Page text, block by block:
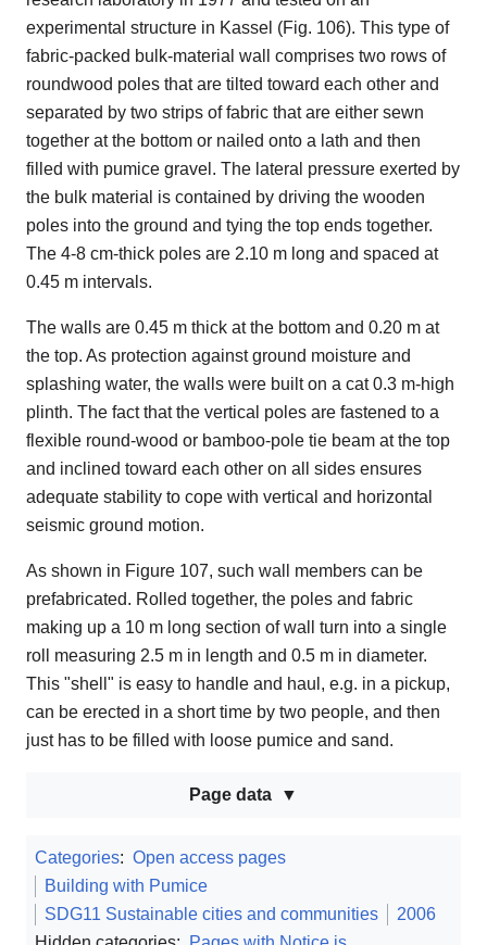
experimental structure in Kassel (Fig. 106). This type of
fabric-packed bulk-material wall comprises two rows of
roundwood poles that are tilted toward each other and
separated by two strips of fabric that are either sewn
together at the bottom or nailed onto a lath and then
filled with pumice gravel. The lateral pressure exerted by
the bulk material is contained by driving the wooden
poles into the ground and tying the top ends together.
The 4-8 cm-thick poles are 2.10 m long and spaced at
0.45 m intervals.
The walls are 0.45 m thick at the bottom and 0.20 m at
the top. As protection against ground moisture and
splashing water, the walls were built on a cat 0.3 m-high
plinth. The fact that the vertical poles are fastened to a
flexible round-wood or bamboo-pole tie beam at the top
and inclined toward each other on all sides ensures
adequate stability to cope with vertical and horizontal
seismic ground motion.
As shown in Figure 107, such wall members can be
prefabricated. Rolled together, the poles and fabric
making up a 10 m long section of wall turn into a single
roll measuring 2.5 m in length and 0.5 m in diameter.
This "shell" is easy to handle and haul, e.g. in a pickup,
can be erected in a short time by two people, and then
just has to be filled with loose pumice and sand.
Page data
Categories: Open access pages
Building with Pumice
SDG11 Sustainable cities and communities
2006